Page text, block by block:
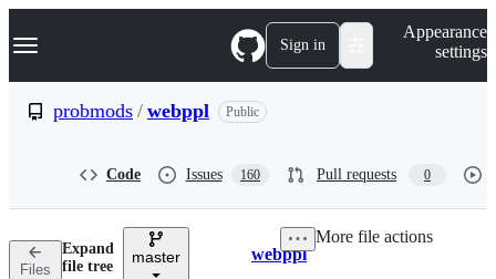
k
p
n
Navigation Menu Sign in
Appearance
settings
probmods / webppl Public
Code Issues 160 Pull requests 0
Files
Expand
file tree
master Breadcrumbs
webppl
More file actions